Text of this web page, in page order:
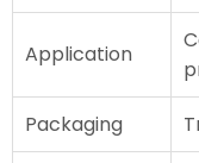
Application
Packaging